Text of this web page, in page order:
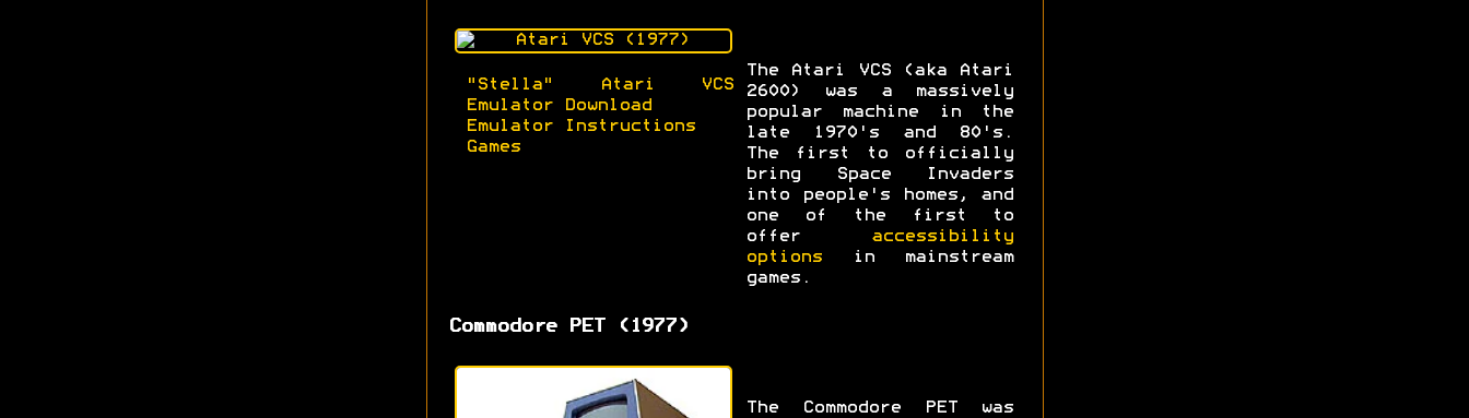
The Atari VCS (aka Atari
2600) was a massively
popular machine in the
late 1970's and 80's.
The first to officially
bring Space Invaders
into people's homes, and
one of the first to
offer accessibility
optionsin mainstream
games.
"Stella" Atari VCS
Emulator Download
Emulator Instructions
Games
Commodore PET (1977)
The Commodore PET was